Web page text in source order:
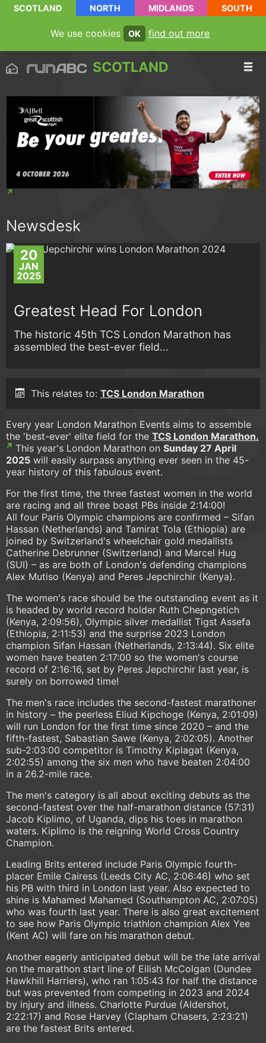
SCOTLAND NORTH MIDLANDS SOUTH
We use cookies OK find out more
SCOTLAND
Newsdesk
20
JAN
2025
Greatest Head For London
The historic 45th TCS London Marathon has
assembled the best-ever field...
This relates to: TCS London Marathon
Every year London Marathon Events aims to assemble
the 'best-ever' elite field for the TCS London Marathon.
This year's London Marathon on Sunday 27 April
2025 will easily surpass anything ever seen in the 45-
year history of this fabulous event.
For the first time, the three fastest women in the world
are racing and all three boast PBs inside 2:14:00!
All four Paris Olympic champions are confirmed – Sifan
Hassan (Netherlands) and Tamirat Tola (Ethiopia) are
joined by Switzerland's wheelchair gold medallists
Catherine Debrunner (Switzerland) and Marcel Hug
(SUI) – as are both of London's defending champions
Alex Mutiso (Kenya) and Peres Jepchirchir (Kenya).
The women's race should be the outstanding event as it
is headed by world record holder Ruth Chepngetich
(Kenya, 2:09:56), Olympic silver medallist Tigst Assefa
(Ethiopia, 2:11:53) and the surprise 2023 London
champion Sifan Hassan (Netherlands, 2:13:44). Six elite
women have beaten 2:17:00 so the women's course
record of 2:16:16, set by Peres Jepchirchir last year, is
surely on borrowed time!
The men's race includes the second-fastest marathoner
in history – the peerless Eliud Kipchoge (Kenya, 2:01:09)
will run London for the first time since 2020 – and the
fifth-fastest, Sabastian Sawe (Kenya, 2:02:05). Another
sub-2:03:00 competitor is Timothy Kiplagat (Kenya,
2:02:55) among the six men who have beaten 2:04:00
in a 26.2-mile race.
The men's category is all about exciting debuts as the
second-fastest over the half-marathon distance (57:31)
Jacob Kiplimo, of Uganda, dips his toes in marathon
waters. Kiplimo is the reigning World Cross Country
Champion.
Leading Brits entered include Paris Olympic fourth-
placer Emile Cairess (Leeds City AC, 2:06:46) who set
his PB with third in London last year. Also expected to
shine is Mahamed Mahamed (Southampton AC, 2:07:05)
who was fourth last year. There is also great excitement
to see how Paris Olympic triathlon champion Alex Yee
(Kent AC) will fare on his marathon debut.
Another eagerly anticipated debut will be the late arrival
on the marathon start line of Eilish McColgan (Dundee
Hawkhill Harriers), who ran 1:05:43 for half the distance
but was prevented from competing in 2023 and 2024
by injury and illness. Charlotte Purdue (Aldershot,
2:22:17) and Rose Harvey (Clapham Chasers, 2:23:21)
are the fastest Brits entered.